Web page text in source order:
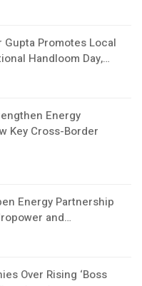
Gupta Promotes Local
Handloom Day,…
Energy
Key Cross-Border
Energy Partnership
and…
Over Rising ‘Boss